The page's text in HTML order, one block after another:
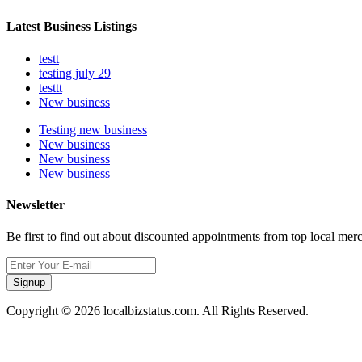
Latest Business Listings
testt
testing july 29
testtt
New business
Testing new business
New business
New business
New business
Newsletter
Be first to find out about discounted appointments from top local
Signup
Copyright © 2026 localbizstatus.com. All Rights Reserved.